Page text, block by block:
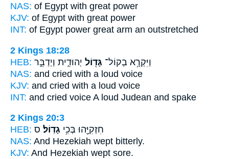
NAS: of Egypt with great power
KJV: of Egypt with great power
INT: of Egypt power great arm an outstretched
2 Kings 18:28
HEB:
וַיִּקְרָ֥א בְקוֹל־ גָּד֖וֹל יְהוּדִ֑ית וַיְדַבֵּ֣ר
NAS: and cried with a loud voice
KJV: and cried with a loud voice
INT: and cried voice A loud Judean and spake
2 Kings 20:3
HEB:
חִזְקִיָּ֖הוּ בְּכִ֥י גָדֽוֹל׃ ס
NAS: And Hezekiah wept bitterly.
KJV: And Hezekiah wept sore.